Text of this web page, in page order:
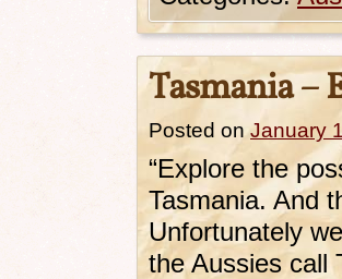
Tasmania –
Posted on January
“Explore the
Tasmania. And
Unfortunately
the Aussies call